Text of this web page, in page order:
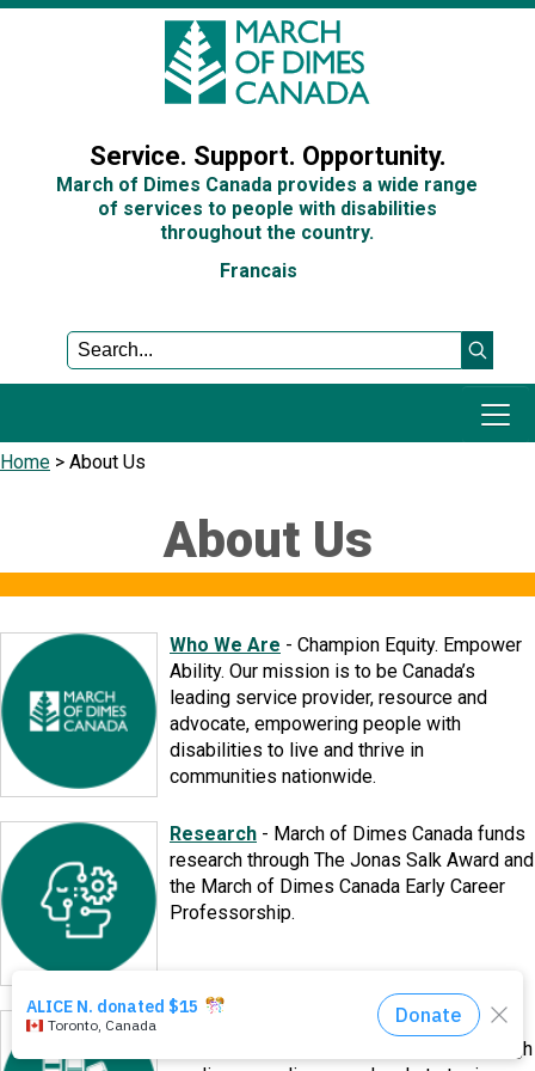
Service. Support. Opportunity.
March of Dimes Canada provides a wide range
of services to people with disabilities
throughout the country.
Francais
Programs and Services
About Us
DONATE NOW!
Home > About Us
About Us
Who We Are - Champion Equity. Empower
Ability. Our mission is to be Canada’s
leading service provider, resource and
advocate, empowering people with
disabilities to live and thrive in
communities nationwide.
Research - March of Dimes Canada funds
research through The Jonas Salk Award and
the March of Dimes Canada Early Career
Professorship.
​Learn more about March of
Dimes Canada and our Subsidiaries through